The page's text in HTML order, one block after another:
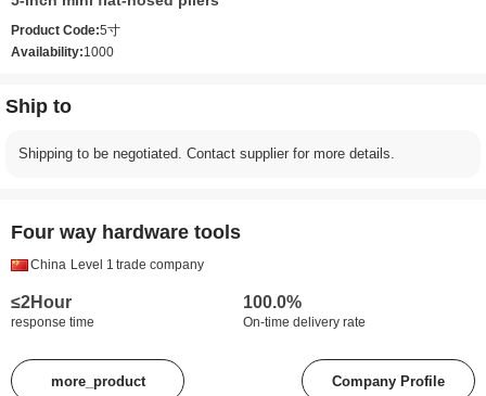
Product Code:5寸
Availability:1000
Ship to
Shipping to be negotiated. Contact supplier for more details.
Four way hardware tools
China Level 1 trade company
≤2Hour
response time
100.0%
On-time delivery rate
more_product Company Profile